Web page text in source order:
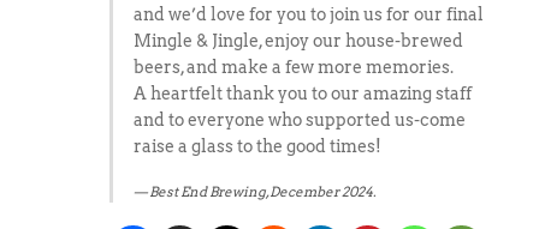
and we’d love for you to join us for our final
Mingle & Jingle, enjoy our house-brewed
beers, and make a few more memories.
A heartfelt thank you to our amazing staff
and to everyone who supported us-come
raise a glass to the good times!
Best End Brewing, December 2024.